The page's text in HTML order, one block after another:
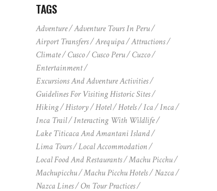
TAGS
Adventure
Adventure Tours In Peru
Airport Transfers
Arequipa
Attractions
Climate
Cusco Cusco Peru
Cuzco
Entertainment
Excursions And Adventure Activities
Guidelines For Visiting Historic Sites
Hiking
History Hotel Hotels Ica
Inca
Inca Trail
Interacting With Wildlife
Lake Titicaca And Amantani Island
Lima Tours
Local Accommodation
Local Food And Restaurants
Machu Picchu
Machupicchu
Machu Picchu Hotels
Nazca
Nazca Lines
On Tour Practices